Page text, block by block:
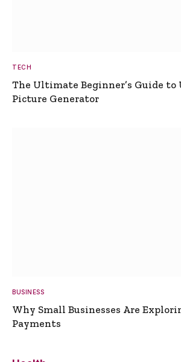
TECH
The Ultimate Beginner’s Guide to
Picture Generator
BUSINESS
Why Small Businesses Are
Payments